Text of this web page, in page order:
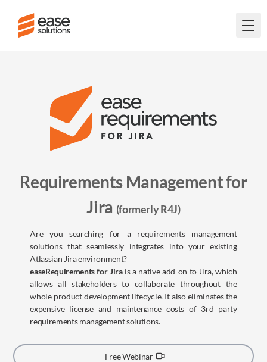
Requirements Management for
Jira (formerly R4J)
Are you searching for a requirements management
solutions that seamlessly integrates into your existing
Atlassian Jira environment?
easeRequirements for Jirais a native add-on to Jira, which
allows all stakeholders to collaborate throughout the
whole product development lifecycle. It also eliminates the
expensive license and maintenance costs of 3rd party
requirements management solutions.
Free Webinar